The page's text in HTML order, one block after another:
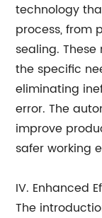
technology
process, from
sealing.
the specific
eliminating
error. The
improve
safer working
IV. Enhanced
The